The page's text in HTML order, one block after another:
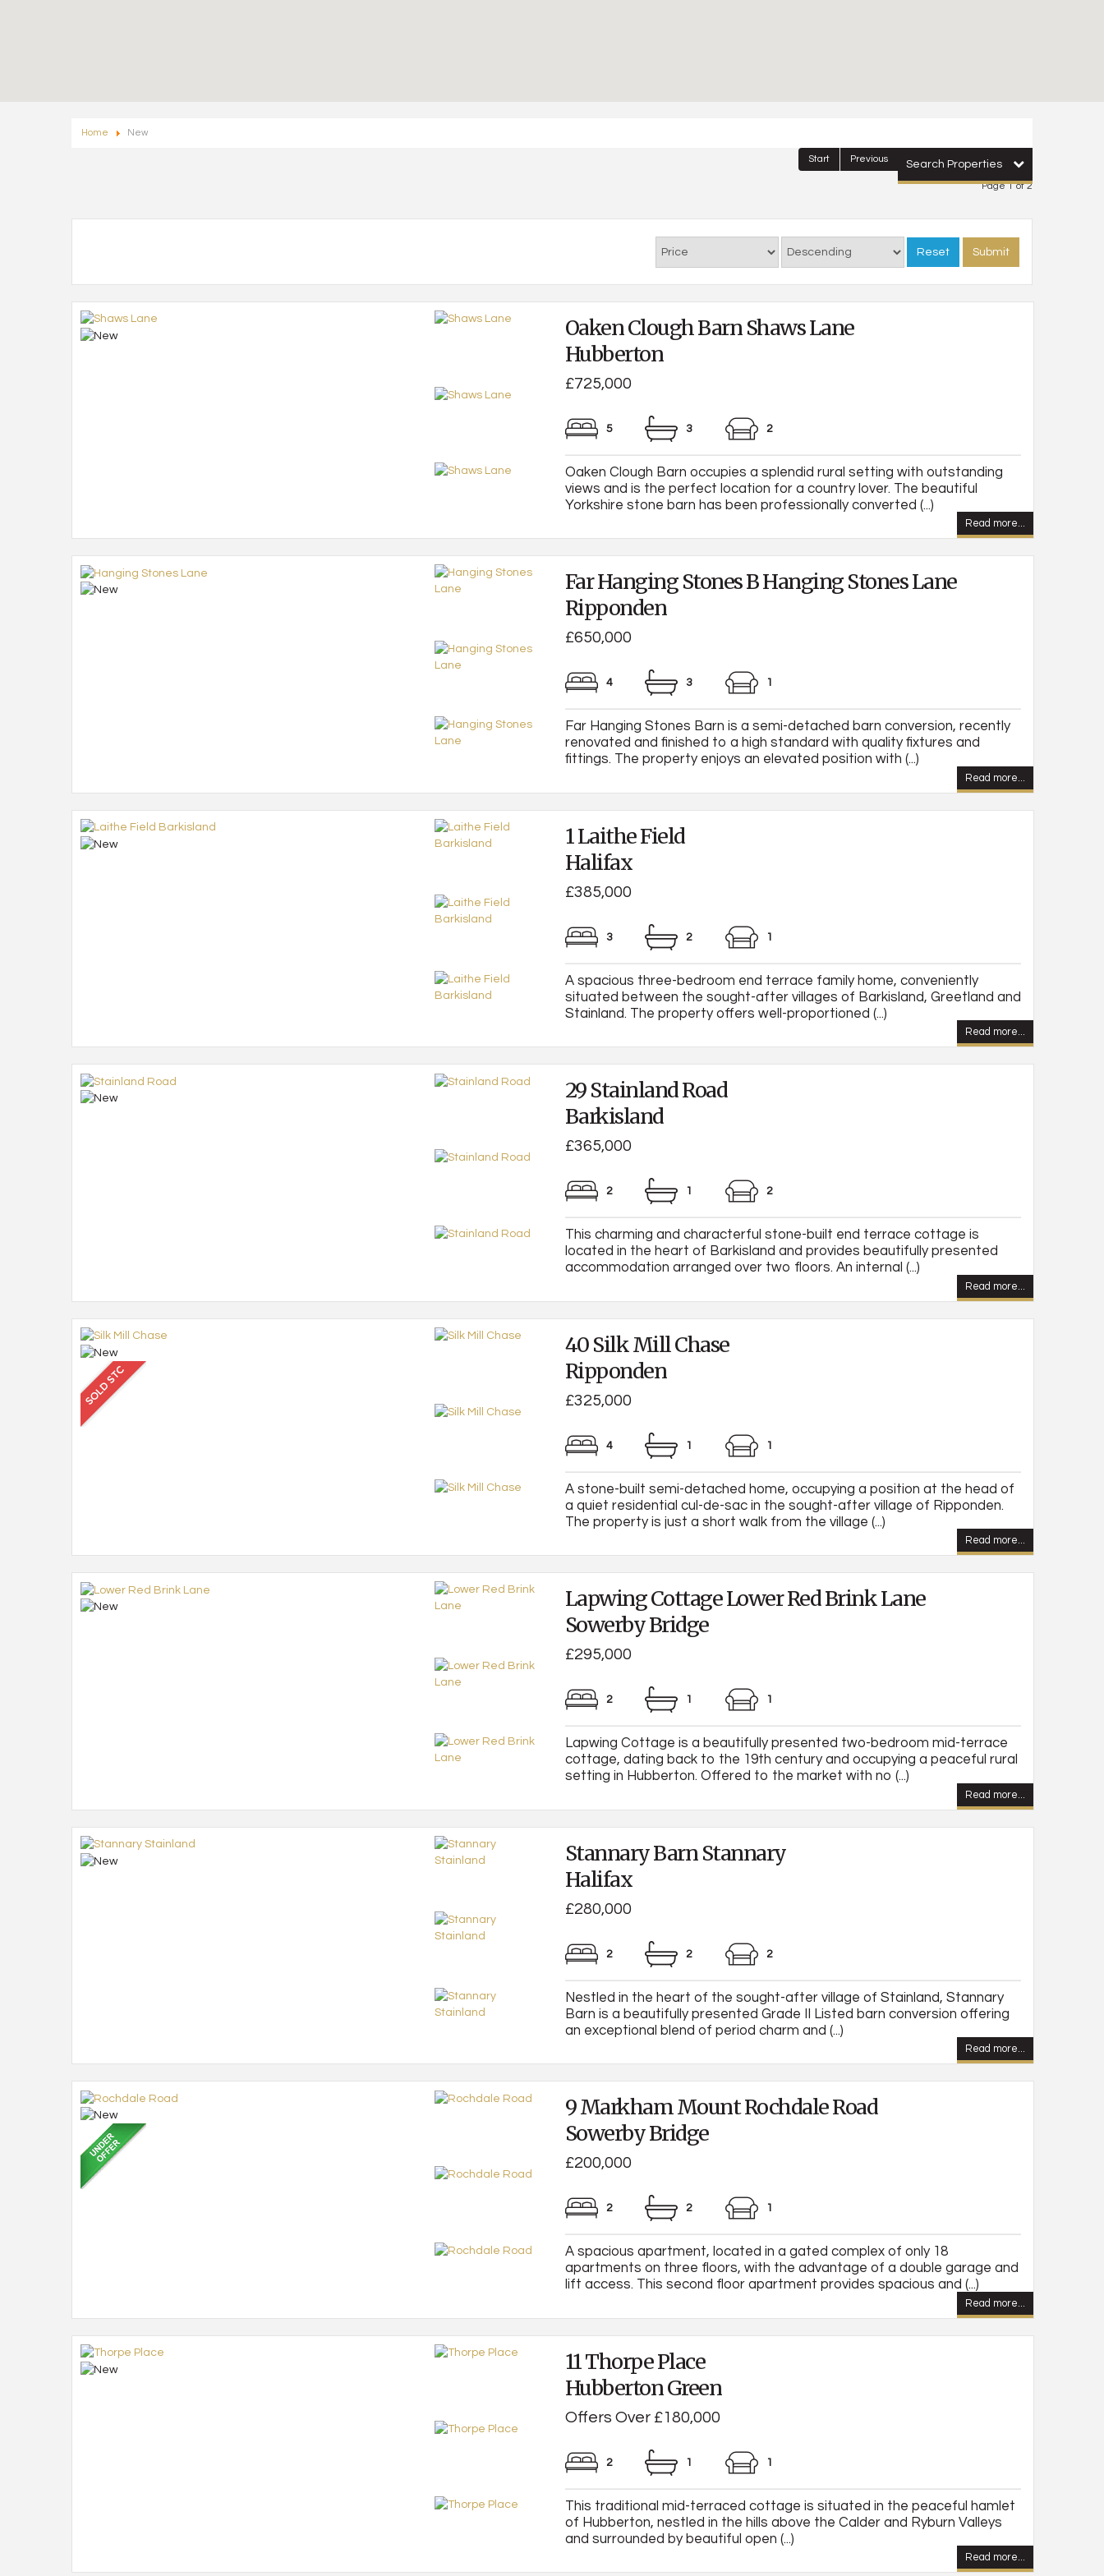
Home New
Search Properties
Start Previous 1 2
Page 1 of 2
Reset Submit
Oaken Clough Barn Shaws Lane
Hubberton
£725,000
5 3 2
Oaken Clough Barn occupies a splendid rural setting with outstanding
views and is the perfect location for a country lover. The beautiful
Yorkshire stone barn has been professionally converted (...)
Read more...
Far Hanging Stones B Hanging Stones Lane
Ripponden
£650,000
4 3 1
Far Hanging Stones Barn is a semi-detached barn conversion, recently
renovated and finished to a high standard with quality fixtures and
fittings. The property enjoys an elevated position with (...)
Read more...
1 Laithe Field
Halifax
£385,000
3 2 1
A spacious three-bedroom end terrace family home, conveniently
situated between the sought-after villages of Barkisland, Greetland and
Stainland. The property offers well-proportioned (...)
Read more...
29 Stainland Road
Barkisland
£365,000
2 1 2
This charming and characterful stone-built end terrace cottage is
located in the heart of Barkisland and provides beautifully presented
accommodation arranged over two floors. An internal (...)
Read more...
40 Silk Mill Chase
Ripponden
£325,000
4 1 1
A stone-built semi-detached home, occupying a position at the head of
a quiet residential cul-de-sac in the sought-after village of Ripponden.
The property is just a short walk from the village (...)
Read more...
Lapwing Cottage Lower Red Brink Lane
Sowerby Bridge
£295,000
2 1 1
Lapwing Cottage is a beautifully presented two-bedroom mid-terrace
cottage, dating back to the 19th century and occupying a peaceful rural
setting in Hubberton. Offered to the market with no (...)
Read more...
Stannary Barn Stannary
Halifax
£280,000
2 2 2
Nestled in the heart of the sought-after village of Stainland, Stannary
Barn is a beautifully presented Grade II Listed barn conversion offering
an exceptional blend of period charm and (...)
Read more...
9 Markham Mount Rochdale Road
Sowerby Bridge
£200,000
2 2 1
A spacious apartment, located in a gated complex of only 18
apartments on three floors, with the advantage of a double garage and
lift access. This second floor apartment provides spacious and (...)
Read more...
11 Thorpe Place
Hubberton Green
Offers Over £180,000
2 1 1
This traditional mid-terraced cottage is situated in the peaceful hamlet
of Hubberton, nestled in the hills above the Calder and Ryburn Valleys
and surrounded by beautiful open (...)
Read more...